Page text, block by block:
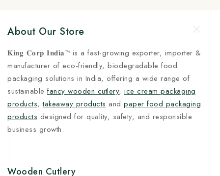
About Our Store
𝐊𝐢𝐧𝐠 𝐂𝐨𝐫𝐩 𝐈𝐧𝐝𝐢𝐚™ is a fast-growing exporter, importer &
manufacturer of eco-friendly, biodegradable food
packaging solutions in India, offering a wide range of
sustainable fancy wooden cutlery, ice cream packaging
products,takeaway products and paper food packaging
products designed for quality, safety, and responsible
business growth.
Wooden Cutlery